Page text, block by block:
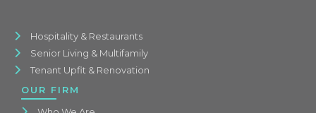
Hospitality & Restaurants
Senior Living & Multifamily
Tenant Upfit & Renovation
OUR FIRM